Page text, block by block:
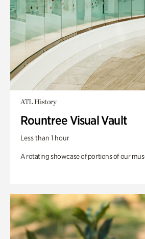
ATL History
Rountree Visual Vault
Less than 1 hour
A rotating showcase of portions of our